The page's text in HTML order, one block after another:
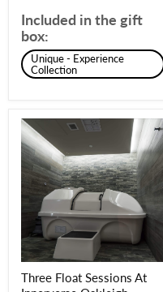
Included in the gift
box:
Unique - Experience
Collection
Three Float Sessions At